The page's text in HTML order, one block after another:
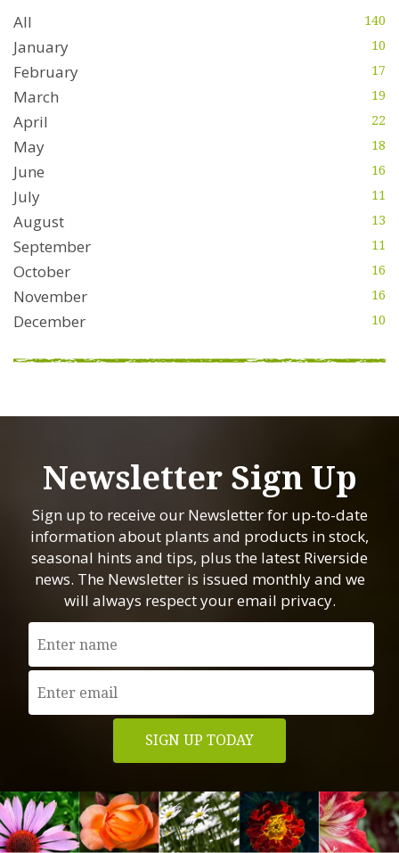
All 140
January 10
February 17
March 19
April 22
May 18
June 16
July 11
August 13
September 11
October 16
November 16
December 10
Newsletter Sign Up
Sign up to receive our Newsletter for up-to-date
information about plants and products in stock,
seasonal hints and tips, plus the latest Riverside
news. The Newsletter is issued monthly and we
will always respect your email privacy.